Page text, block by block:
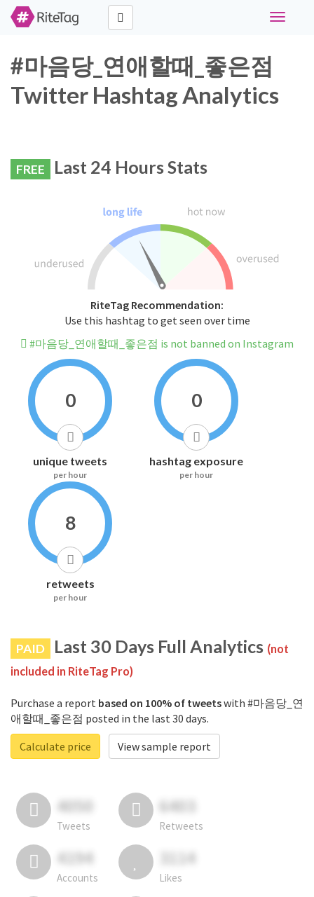
Toggle
#마음당_연애할때_좋은점
Twitter Hashtag Analytics
FREE Last 24 Hours Stats
RiteTag Recommendation:
Use this hashtag to get seen over time
#마음당_연애할때_좋은점 is not banned on Instagram
0
unique tweets
per hour
0
hashtag exposure
per hour
8
retweets
per hour
PAID Last 30 Days Full Analytics (not
included in RiteTag Pro)
Purchase a report based on 100% of tweetswith #마음당_연
애할때_좋은점 posted in the last 30 days.
Calculate price
View sample report
4050
Tweets
6403
Retweets
4194
Accounts
3114
Likes